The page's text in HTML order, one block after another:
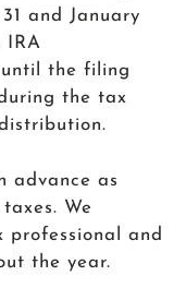
and January
IRA
the filing
the tax
advance as
We
professional and
the year.